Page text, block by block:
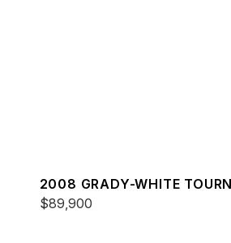
2008 GRADY-WHITE
$89,900